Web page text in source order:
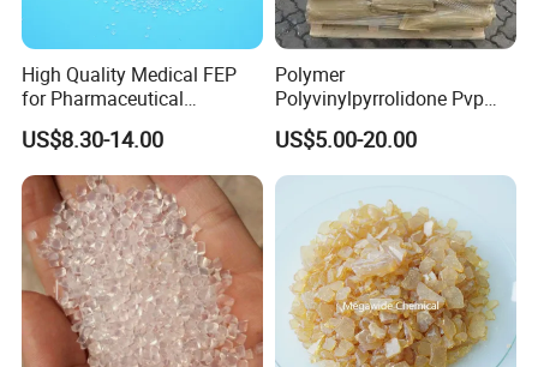
High Quality Medical FEP
for Pharmaceutical
Packaging Materials
US$8.30-14.00
Polymer
Polyvinylpyrrolidone Pvp
Powder Povidone K15 K17
K25 K30 K90 CAS 9003-39-
8
US$5.00-20.00